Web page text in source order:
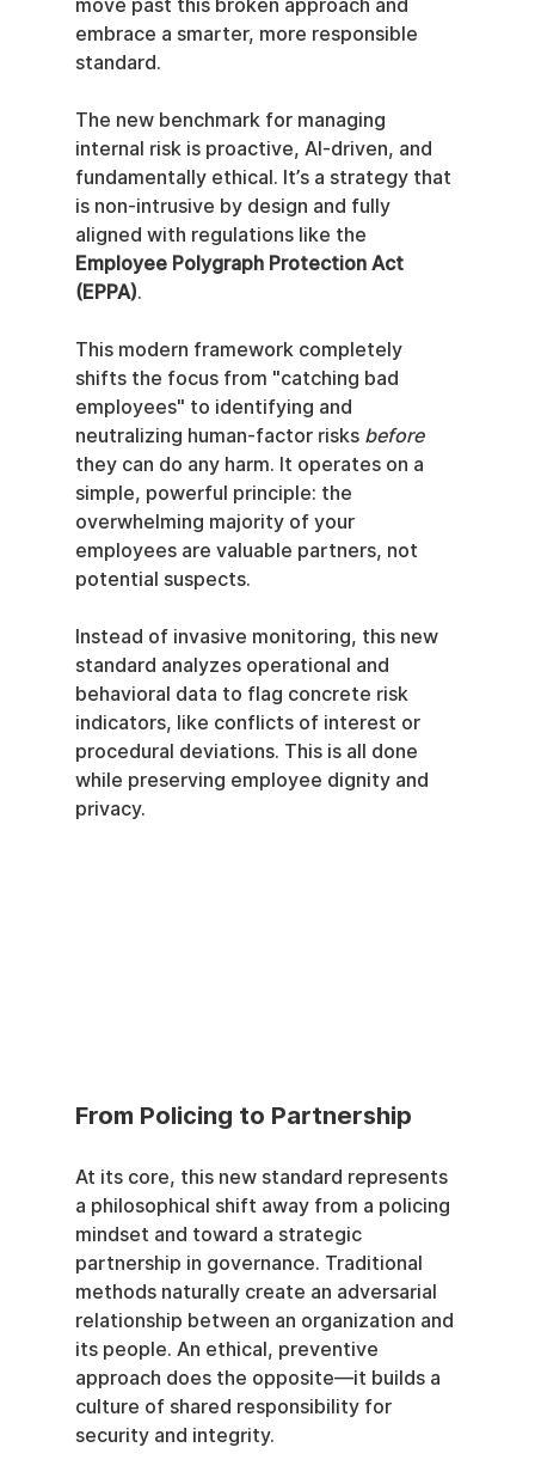
move past this broken approach and
embrace a smarter, more responsible
standard.
The new benchmark for managing
internal risk is proactive, AI-driven, and
fundamentally ethical. It’s a strategy that
is non-intrusive by design and fully
aligned with regulations like the
Employee Polygraph Protection Act
(EPPA).
This modern framework completely
shifts the focus from "catching bad
employees" to identifying and
neutralizing human-factor risks before
they can do any harm. It operates on a
simple, powerful principle: the
overwhelming majority of your
employees are valuable partners, not
potential suspects.
Instead of invasive monitoring, this new
standard analyzes operational and
behavioral data to flag concrete risk
indicators, like conflicts of interest or
procedural deviations. This is all done
while preserving employee dignity and
privacy.
From Policing to Partnership
At its core, this new standard represents
a philosophical shift away from a policing
mindset and toward a strategic
partnership in governance. Traditional
methods naturally create an adversarial
relationship between an organization and
its people. An ethical, preventive
approach does the opposite—it builds a
culture of shared responsibility for
security and integrity.